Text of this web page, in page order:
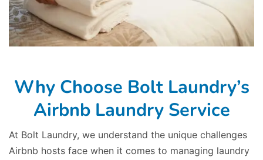
Why Choose Bolt Laundry’s
Airbnb Laundry Service
At Bolt Laundry, we understand the unique challenges
Airbnb hosts face when it comes to managing laundry